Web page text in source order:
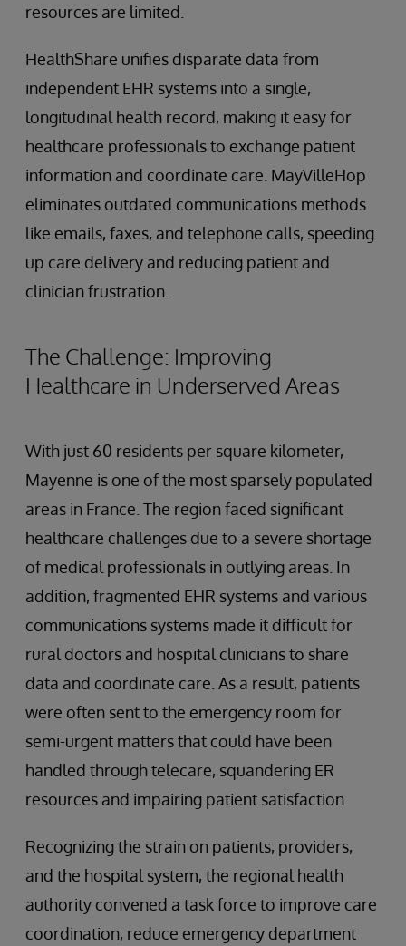
resources are limited.
HealthShare unifies disparate data from
independent EHR systems into a single,
longitudinal health record, making it easy for
healthcare professionals to exchange patient
information and coordinate care. MayVilleHop
eliminates outdated communications methods
like emails, faxes, and telephone calls, speeding
up care delivery and reducing patient and
clinician frustration.
The Challenge: Improving
Healthcare in Underserved Areas
With just 60 residents per square kilometer,
Mayenne is one of the most sparsely populated
areas in France. The region faced significant
healthcare challenges due to a severe shortage
of medical professionals in outlying areas. In
addition, fragmented EHR systems and various
communications systems made it difficult for
rural doctors and hospital clinicians to share
data and coordinate care. As a result, patients
were often sent to the emergency room for
semi-urgent matters that could have been
handled through telecare, squandering ER
resources and impairing patient satisfaction.
Recognizing the strain on patients, providers,
and the hospital system, the regional health
authority convened a task force to improve care
coordination, reduce emergency department